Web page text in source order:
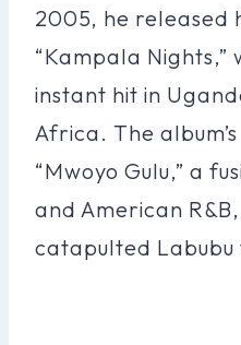
2005, he released
“Kampala Nights,”
instant hit in
Africa. The
“Mwoyo Gulu,” a
and American
catapulted Labubu